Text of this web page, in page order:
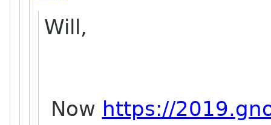
Will,
Now https://